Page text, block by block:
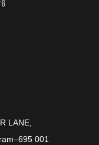
LANE,
001